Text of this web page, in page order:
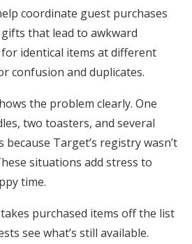
coordinate guest purchases
that lead to awkward
identical items at different
confusion and duplicates.
the problem clearly. One
two toasters, and several
Target’s registry wasn’t
situations add stress to
time.
purchased items off the list
see what’s still available.